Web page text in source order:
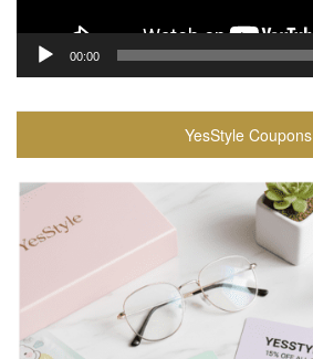
00:00
YesStyle Coupons